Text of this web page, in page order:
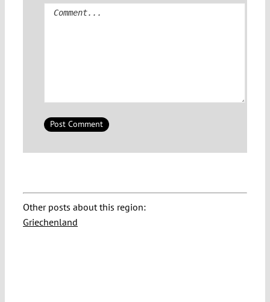
Comment
Other posts about this region:
Griechenland